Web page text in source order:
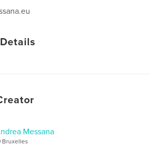
23, 2019
Messana
Bruxelles